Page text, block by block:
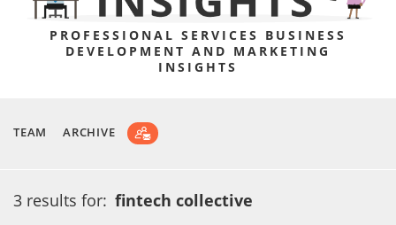
PROFESSIONAL SERVICES BUSINESS
DEVELOPMENT AND MARKETING
INSIGHTS
TEAM ARCHIVE
3 results for: fintech collective